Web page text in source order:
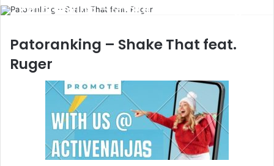
Patoranking – Shake That feat. Ruger
Patoranking – Shake That feat.
Ruger